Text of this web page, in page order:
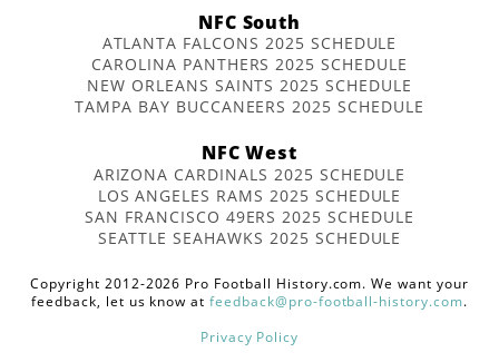
NFC South
ATLANTA FALCONS 2025 SCHEDULE
CAROLINA PANTHERS 2025 SCHEDULE
NEW ORLEANS SAINTS 2025 SCHEDULE
TAMPA BAY BUCCANEERS 2025 SCHEDULE
NFC West
ARIZONA CARDINALS 2025 SCHEDULE
LOS ANGELES RAMS 2025 SCHEDULE
SAN FRANCISCO 49ERS 2025 SCHEDULE
SEATTLE SEAHAWKS 2025 SCHEDULE
Copyright 2012-2026 Pro Football History.com. We want your
feedback, let us know atfeedback@pro-football-history.com.
Privacy Policy